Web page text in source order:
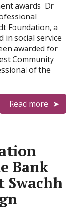
awards Dr
Foundation, a
social service
awarded for
Community
of the
Read more
Bank
Swachh